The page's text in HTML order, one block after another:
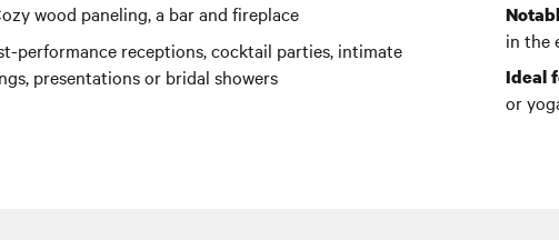
ozy wood paneling, a bar and fireplace
performance receptions, cocktail parties, intimate
presentations or bridal showers
in the
Ideal
or